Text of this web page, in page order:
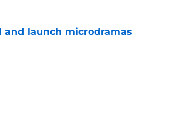
launch microdramas